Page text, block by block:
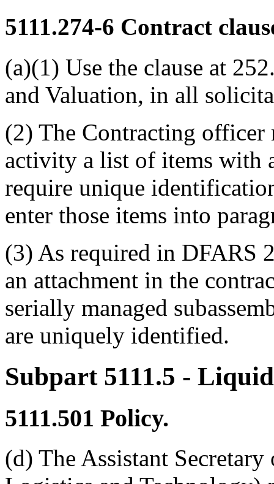
5111.274-6 Contract
(a)(1) Use the clause at
and Valuation, in all
(2) The Contracting
activity a list of items with
require unique
enter those items into
(3) As required in DFARS
an attachment in the
serially managed
are uniquely identified.
Subpart 5111.5 -
5111.501 Policy.
(d) The Assistant